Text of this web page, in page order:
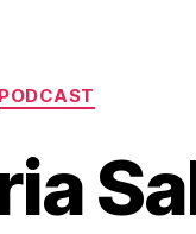
Categories
PODCAST